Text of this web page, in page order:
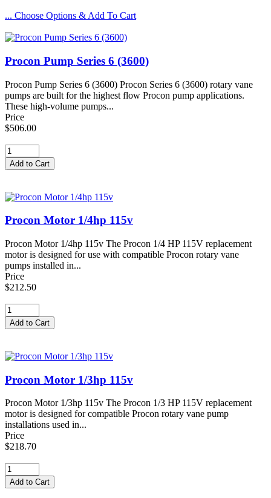
... Choose Options & Add To Cart
Procon Pump Series 6 (3600)
Procon Pump Series 6 (3600) Procon Series 6 (3600) rotary vane
pumps are built for the highest flow Procon pump applications.
These high-volume pumps...
Price
$506.00
Procon Motor 1/4hp 115v
Procon Motor 1/4hp 115v The Procon 1/4 HP 115V replacement
motor is designed for use with compatible Procon rotary vane
pumps installed in...
Price
$212.50
Procon Motor 1/3hp 115v
Procon Motor 1/3hp 115v The Procon 1/3 HP 115V replacement
motor is designed for compatible Procon rotary vane pump
installations used in...
Price
$218.70